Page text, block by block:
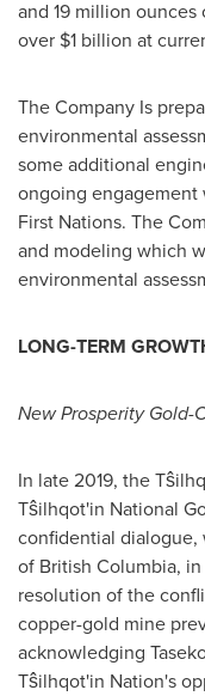
and 19 million
over $1 billion at
The Company Is
environmental
some additional
ongoing
First Nations. The
and modeling which
environmental
LONG-TERM
New Prosperity Gold-
In late 2019, the
Tŝilhqot'in National
confidential
of British Columbia,
resolution of the
copper-gold mine
acknowledging
Tŝilhqot'in Nation's